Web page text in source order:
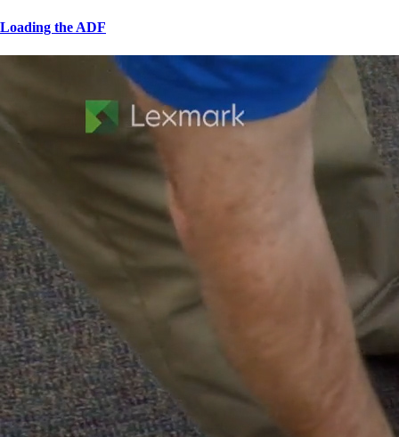
Loading the ADF